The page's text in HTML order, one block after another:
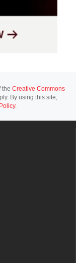
the Creative Commons
By using this site,
.